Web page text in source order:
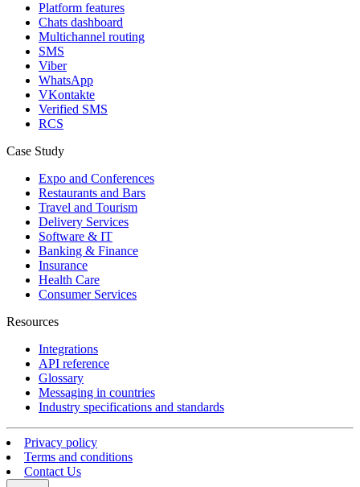
Platform features
Chats dashboard
Multichannel routing
SMS
Viber
WhatsApp
VKontakte
Verified SMS
RCS
Case Study
Expo and Conferences
Restaurants and Bars
Travel and Tourism
Delivery Services
Software & IT
Banking & Finance
Insurance
Health Care
Consumer Services
Resources
Integrations
API reference
Glossary
Messaging in countries
Industry specifications and standards
Privacy policy
Terms and conditions
Contact Us